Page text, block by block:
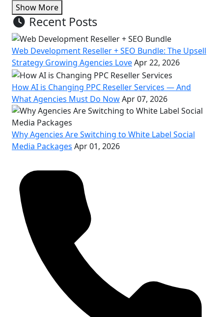
Show More
Recent Posts
Web Development Reseller + SEO Bundle: The Upsell
Strategy Growing Agencies LoveApr 22, 2026
How AI is Changing PPC Reseller Services — And
What Agencies Must Do NowApr 07, 2026
Why Agencies Are Switching to White Label Social
Media Packages Apr 01, 2026